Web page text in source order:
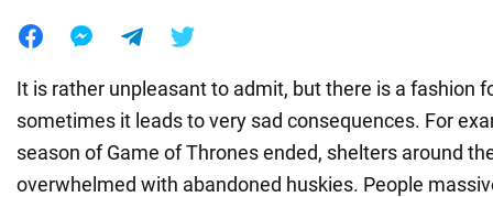
It is rather unpleasant to admit, but there is a fashion
sometimes it leads to very sad consequences. For
season of Game of Thrones ended, shelters around
overwhelmed with abandoned huskies. People